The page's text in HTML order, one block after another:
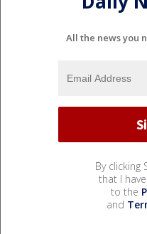
All the news you
By clicking
that I
to the
and